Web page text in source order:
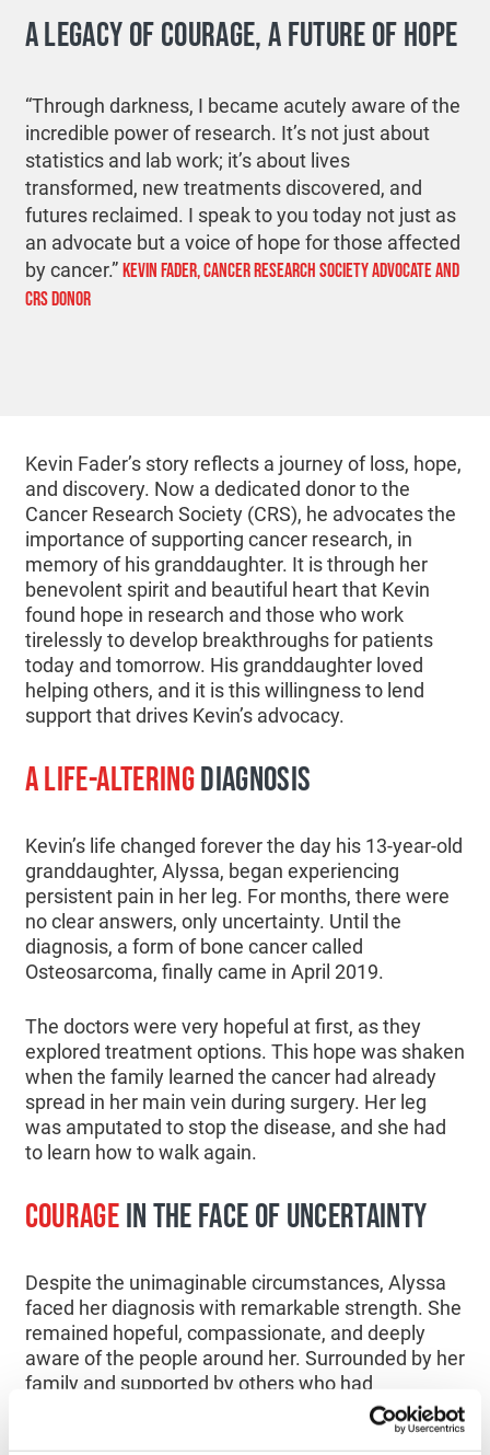
A LEGACY OF COURAGE, A FUTURE OF HOPE
“Through darkness, I became acutely aware of the
incredible power of research. It’s not just about
statistics and lab work; it’s about lives
transformed, new treatments discovered, and
futures reclaimed. I speak to you today not just as
an advocate but a voice of hope for those affected
by cancer.”KEVIN FADER, CANCER RESEARCH SOCIETY ADVOCATE AND
CRS DONOR
Kevin Fader’s story reflects a journey of loss, hope,
and discovery. Now a dedicated donor to the
Cancer Research Society (CRS), he advocates the
importance of supporting cancer research, in
memory of his granddaughter. It is through her
benevolent spirit and beautiful heart that Kevin
found hope in research and those who work
tirelessly to develop breakthroughs for patients
today and tomorrow. His granddaughter loved
helping others, and it is this willingness to lend
support that drives Kevin’s advocacy.
A LIFE-ALTERINGDIAGNOSIS
Kevin’s life changed forever the day his 13-year-old
granddaughter, Alyssa, began experiencing
persistent pain in her leg. For months, there were
no clear answers, only uncertainty. Until the
diagnosis, a form of bone cancer called
Osteosarcoma, finally came in April 2019.
The doctors were very hopeful at first, as they
explored treatment options. This hope was shaken
when the family learned the cancer had already
spread in her main vein during surgery. Her leg
was amputated to stop the disease, and she had
to learn how to walk again.
COURAGEIN THE FACE OF UNCERTAINTY
Despite the unimaginable circumstances, Alyssa
faced her diagnosis with remarkable strength. She
remained hopeful, compassionate, and deeply
aware of the people around her. Surrounded by her
family and supported by others who had
experienced similar journeys, she never lost her
She was a very brave girl.